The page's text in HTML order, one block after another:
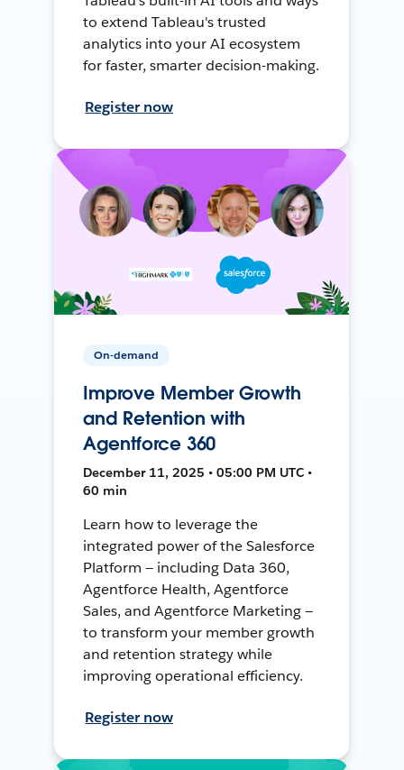
to extend Tableau's trusted
analytics into your AI ecosystem
for faster, smarter decision-making.
Register now
On-demand
Improve Member Growth
and Retention with
Agentforce 360
December 11, 2025 • 05:00 PM UTC •
60 min
Learn how to leverage the
integrated power of the Salesforce
Platform — including Data 360,
Agentforce Health, Agentforce
Sales, and Agentforce Marketing —
to transform your member growth
and retention strategy while
improving operational efficiency.
Register now